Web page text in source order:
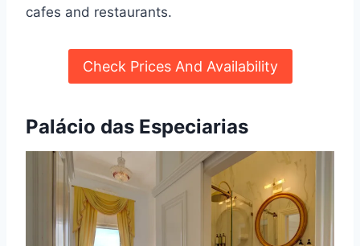
cafes and restaurants.
Check Prices And Availability
Palácio das Especiarias